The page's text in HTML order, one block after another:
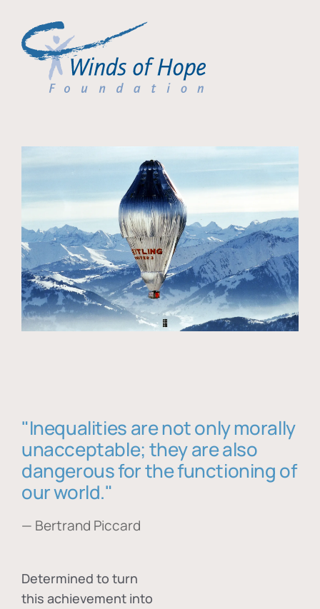
"Inequalities are not only morally
unacceptable; they are also
dangerous for the functioning of
our world."
— Bertrand Piccard
Determined to turn
this achievement into